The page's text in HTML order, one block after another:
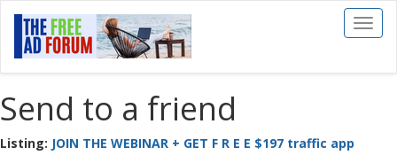
Toggle
Send to a friend
Listing:
JOIN THE WEBINAR + GET F R E E $197 traffic app